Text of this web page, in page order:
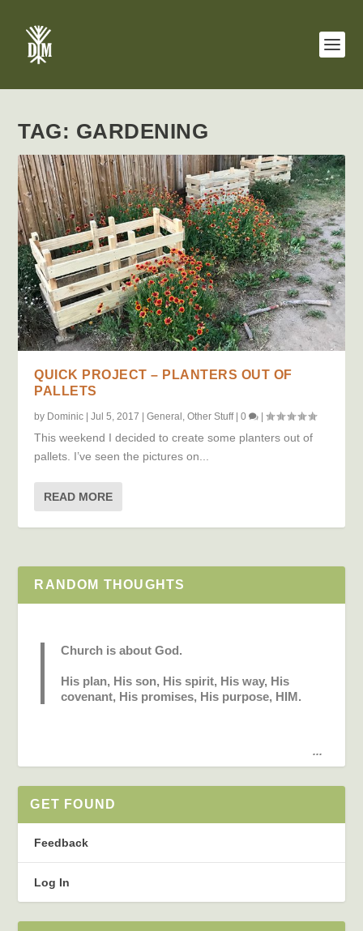
TAG: GARDENING
QUICK PROJECT – PLANTERS OUT OF
PALLETS
by Dominic |Jul 5, 2017 |General ,Other Stuff|0 |
This weekend I decided to create some planters out of
pallets. I’ve seen the pictures on...
READ MORE
RANDOM THOUGHTS
Church is about God.
His plan, His son, His spirit, His way, His
covenant, His promises, His purpose, HIM.
...
GET FOUND
Feedback
Log In